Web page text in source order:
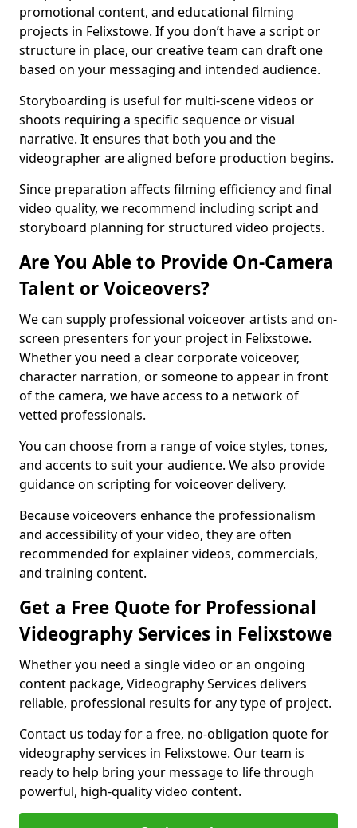
promotional content, and educational filming
projects in Felixstowe. If you don’t have a script or
structure in place, our creative team can draft one
based on your messaging and intended audience.
Storyboarding is useful for multi-scene videos or
shoots requiring a specific sequence or visual
narrative. It ensures that both you and the
videographer are aligned before production begins.
Since preparation affects filming efficiency and final
video quality, we recommend including script and
storyboard planning for structured video projects.
Are You Able to Provide On-Camera
Talent or Voiceovers?
We can supply professional voiceover artists and on-
screen presenters for your project in Felixstowe.
Whether you need a clear corporate voiceover,
character narration, or someone to appear in front
of the camera, we have access to a network of
vetted professionals.
You can choose from a range of voice styles, tones,
and accents to suit your audience. We also provide
guidance on scripting for voiceover delivery.
Because voiceovers enhance the professionalism
and accessibility of your video, they are often
recommended for explainer videos, commercials,
and training content.
Get a Free Quote for Professional
Videography Services in Felixstowe
Whether you need a single video or an ongoing
content package, Videography Services delivers
reliable, professional results for any type of project.
Contact us today for a free, no-obligation quote for
videography services in Felixstowe. Our team is
ready to help bring your message to life through
powerful, high-quality video content.